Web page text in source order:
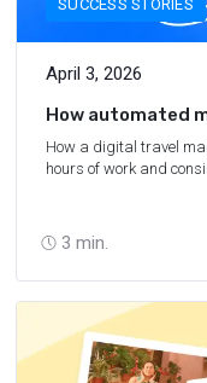
SUCCESS STORIES
April 3, 2026
3 min.
How automated
magazine
How a digital travel
hours of work and